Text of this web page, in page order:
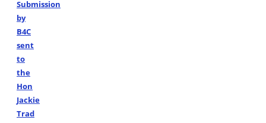
Submission
by
B4C
sent
to
the
Hon
Jackie
Trad